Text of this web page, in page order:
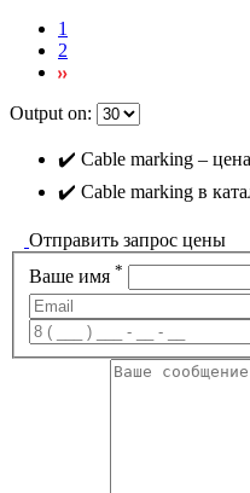
1
2
Output on:
✔️ Cable marking –
✔️ Cable marking в
Отправить запрос цены
Ваше имя *